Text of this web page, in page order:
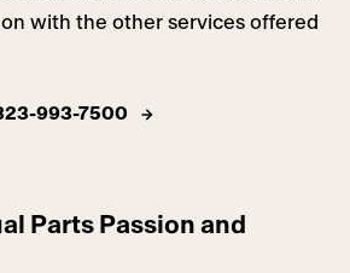
with the other services offered
993-7500
Parts Passion and